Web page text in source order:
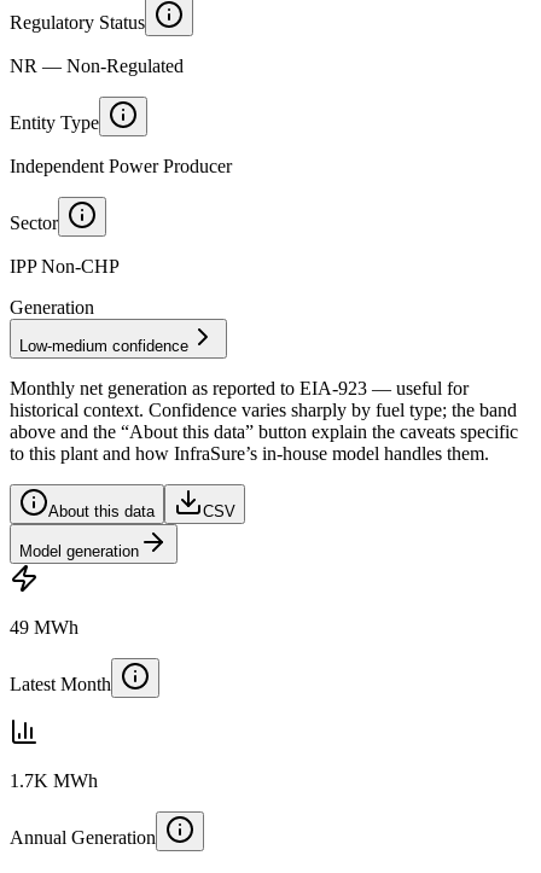
Regulatory Status
NR — Non-Regulated
Entity Type
Independent Power Producer
Sector
IPP Non-CHP
Generation
Low-medium confidence
Monthly net generation as reported to EIA-923 — useful for
historical context. Confidence varies sharply by fuel type; the band
above and the “About this data” button explain the caveats specific
to this plant and how InfraSure’s in-house model handles them.
About this data CSV
Model generation
49 MWh
Latest Month
1.7K MWh
Annual Generation